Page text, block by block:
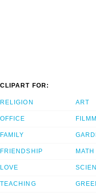
CLIPART FOR:
RELIGION
OFFICE
FAMILY
FRIENDSHIP
LOVE
TEACHING
ART
MATH